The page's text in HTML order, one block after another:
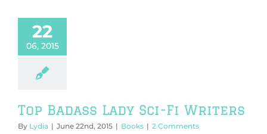
22
06, 2015
Top Badass Lady Sci-Fi Writers
By Lydia | June 22nd, 2015 | Books | 2 Comments